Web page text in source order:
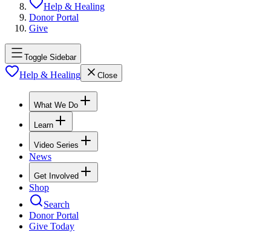
Help & Healing
Donor Portal
Give
Toggle Sidebar
Help & Healing Close
What We Do
Learn
Video Series
News
Get Involved
Shop
Search
Donor Portal
Give Today